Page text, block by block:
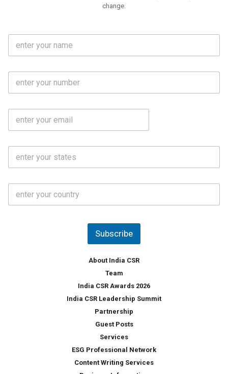
change.
F
l
m
e
M
b
N
o
E
a
S
a
*
C
u
Subscribe
About India CSR
Team
India CSR Awards 2026
India CSR Leadership Summit
Partnership
Guest Posts
Services
ESG Professional Network
Content Writing Services